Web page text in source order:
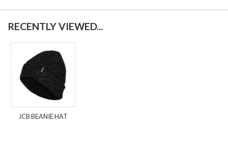
RECENTLY VIEWED...
JCB BEANIE HAT